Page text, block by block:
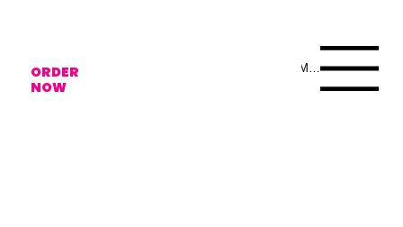
ORDER
NOW
Menu